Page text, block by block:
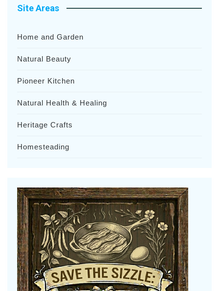
Site Areas
Home and Garden
Natural Beauty
Pioneer Kitchen
Natural Health & Healing
Heritage Crafts
Homesteading